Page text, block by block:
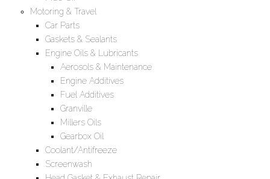
Motoring & Travel
Car Parts
Gaskets & Sealants
Engine Oils & Lubricants
Aerosols & Maintenance
Engine Additives
Fuel Additives
Granville
Millers Oils
Gearbox Oil
Coolant/Antifreeze
Screenwash